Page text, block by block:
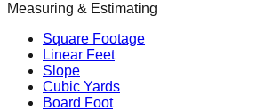
Measuring & Estimating
Square Footage
Linear Feet
Slope
Cubic Yards
Board Foot